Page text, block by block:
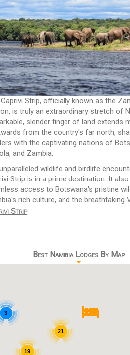
Strip, officially known as the
is truly an extraordinary stretch of
slender finger of land extends
from the country's far north,
with the captivating nations of
and Zambia.
wildlife and birdlife
Strip is in a prime destination. It
access to Botswana's pristine
rich culture, and the breathtaking
Strip
Best Namibia Lodges By Map
3
19
21